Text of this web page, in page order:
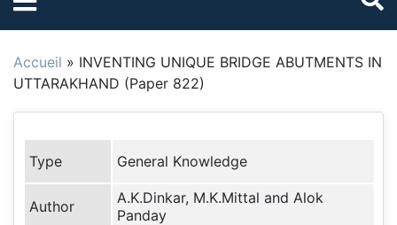
Accueil » INVENTING UNIQUE BRIDGE ABUTMENTS IN
UTTARAKHAND (Paper 822)
Type General Knowledge
Author
A.K.Dinkar, M.K.Mittal and Alok
Panday